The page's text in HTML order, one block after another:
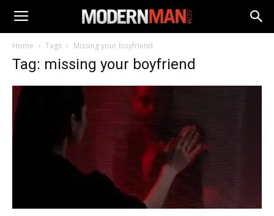
Home Tags Missing your boyfriend
Tag: missing your boyfriend